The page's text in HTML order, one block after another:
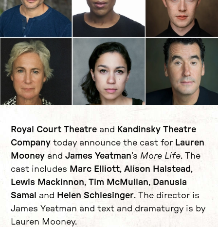
Royal Court Theatre and Kandinsky Theatre
Company today announce the cast for Lauren
Mooney and James Yeatman’s More Life. The
cast includes Marc Elliott, Alison Halstead,
Lewis Mackinnon, Tim McMullan, Danusia
Samal and Helen Schlesinger. The director is
James Yeatman and text and dramaturgy is by
Lauren Mooney.